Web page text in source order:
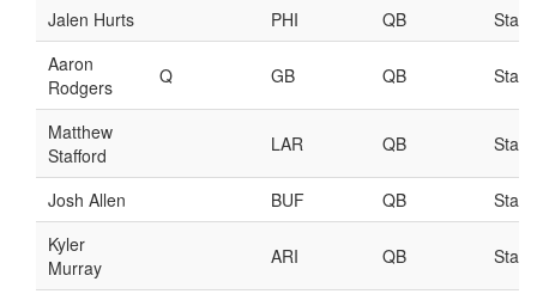
How To Learn R
Do Stats Help in Fantasy Football?
Download/Run Our Scripts
ffanalytics R Package
Apps